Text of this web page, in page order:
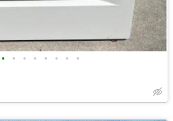
• • • • • • • •